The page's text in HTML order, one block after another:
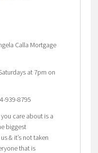
Calla Mortgage
at 7pm on
939-8795
care about is a
biggest
& it’s not taken
that is